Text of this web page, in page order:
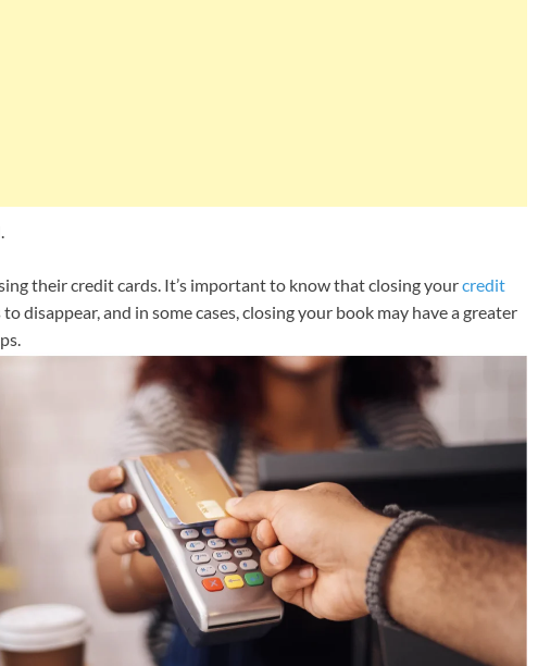
their credit cards. It’s important to know that closing yourcredit
disappear, and in some cases, closing your book may have a greater